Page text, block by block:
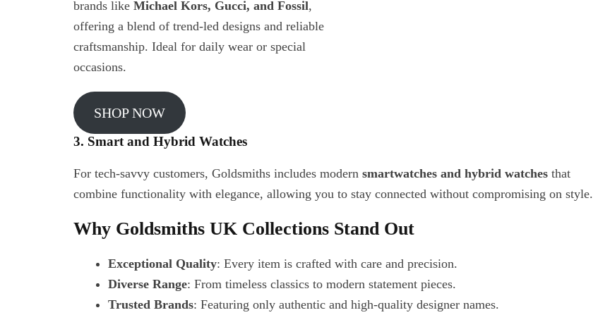
brands like Michael Kors, Gucci, and Fossil,
offering a blend of trend-led designs and reliable
craftsmanship. Ideal for daily wear or special
occasions.
SHOP NOW
3. Smart and Hybrid Watches
For tech-savvy customers, Goldsmiths includes modern smartwatches and hybrid watches that
combine functionality with elegance, allowing you to stay connected without compromising on style.
Why Goldsmiths UK Collections Stand Out
Exceptional Quality: Every item is crafted with care and precision.
Diverse Range: From timeless classics to modern statement pieces.
Trusted Brands: Featuring only authentic and high-quality designer names.